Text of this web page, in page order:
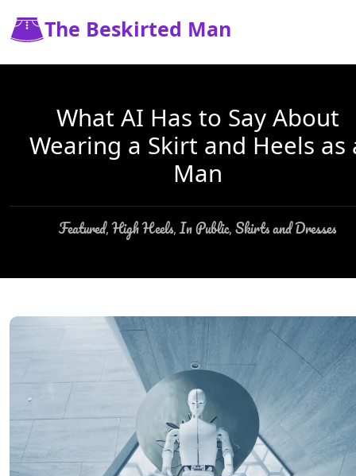
The Beskirted Man
What AI Has to Say About
Wearing a Skirt and Heels as
Man
Featured,High Heels,In Public, Skirts and Dresses